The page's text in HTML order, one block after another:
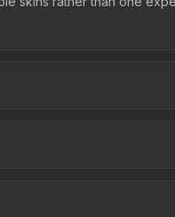
The Steam
wide appreciation.